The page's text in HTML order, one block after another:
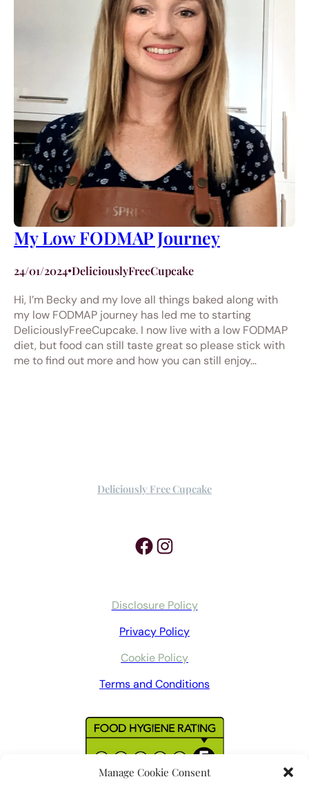
Manage Cookie Consent
My Low FODMAP Journey
24/01/2024•DeliciouslyFreeCupcake
Hi, I’m Becky and my love all things baked along with
my low FODMAP journey has led me to starting
DeliciouslyFreeCupcake. I now live with a low FODMAP
diet, but food can still taste great so please stick with
me to find out more and how you can still enjoy…
Deliciously Free Cupcake
Facebook Instagram
Disclosure Policy
Privacy Policy
Cookie Policy
Terms and Conditions